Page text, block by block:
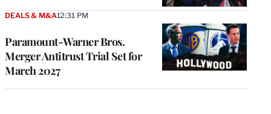
Paramount-Warner Bros.
Merger Antitrust Trial Set for
March 2027
DEALS & M&A12:31 PM